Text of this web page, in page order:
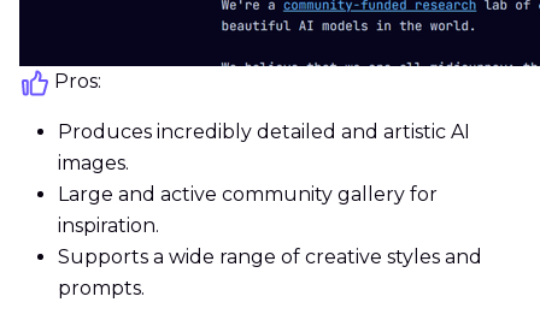
Pros:
Produces incredibly detailed and artistic AI
images.
Large and active community gallery for
inspiration.
Supports a wide range of creative styles and
prompts.